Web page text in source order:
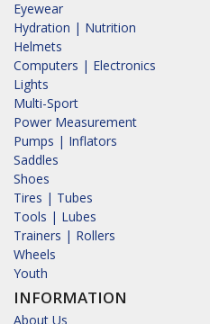
Eyewear
Hydration | Nutrition
Helmets
Computers | Electronics
Lights
Multi-Sport
Power Measurement
Pumps | Inflators
Saddles
Shoes
Tires | Tubes
Tools | Lubes
Trainers | Rollers
Wheels
Youth
INFORMATION
About Us